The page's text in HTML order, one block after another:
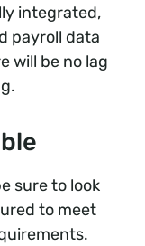
integrated,
payroll data
will be no lag
sure to look
to meet